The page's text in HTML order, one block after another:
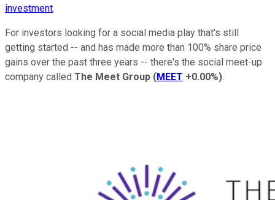
investment.
For investors looking for a social media play that's still
getting started -- and has made more than 100% share price
gains over the past three years -- there's the social meet-up
company called The Meet Group (MEET +0.00%).